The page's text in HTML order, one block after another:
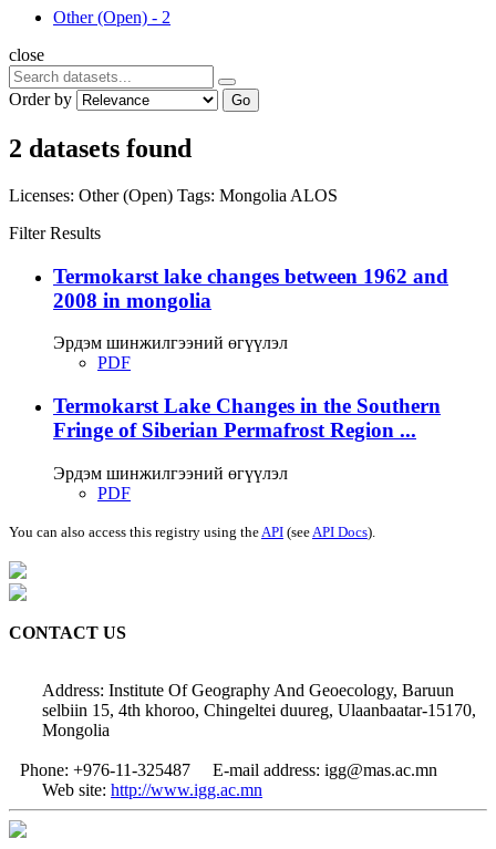
Other (Open) - 2
close
Order by Go
2 datasets found
Licenses: Other (Open) Tags: Mongolia ALOS
Filter Results
Termokarst lake changes between 1962 and
2008 in mongolia
Эрдэм шинжилгээний өгүүлэл
PDF
Termokarst Lake Changes in the Southern
Fringe of Siberian Permafrost Region ...
Эрдэм шинжилгээний өгүүлэл
PDF
You can also access this registry using the API (see API Docs).
CONTACT US
Address: Institute Of Geography And Geoecology, Baruun
selbiin 15, 4th khoroo, Chingeltei duureg, Ulaanbaatar-15170,
Mongolia
Phone: +976-11-325487 E-mail address: igg@mas.ac.mn
Web site: http://www.igg.ac.mn